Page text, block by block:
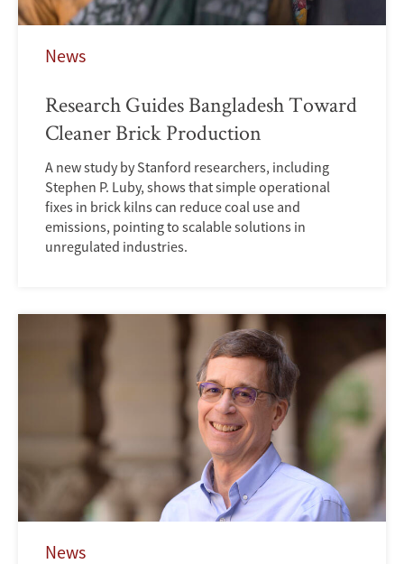
News
Research Guides Bangladesh Toward
Cleaner Brick Production
A new study by Stanford researchers, including
Stephen P. Luby, shows that simple operational
fixes in brick kilns can reduce coal use and
emissions, pointing to scalable solutions in
unregulated industries.
News